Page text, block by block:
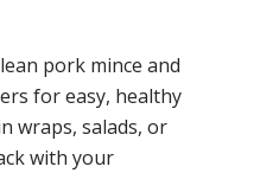
pork mince and
for easy, healthy
wraps, salads, or
with your